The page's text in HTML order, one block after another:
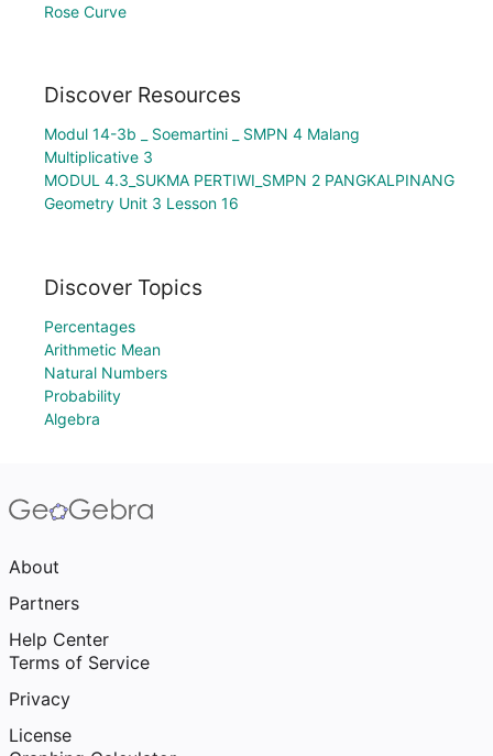
Rose Curve
Discover Resources
Modul 14-3b _ Soemartini _ SMPN 4 Malang
Multiplicative 3
MODUL 4.3_SUKMA PERTIWI_SMPN 2 PANGKALPINANG
Geometry Unit 3 Lesson 16
Discover Topics
Percentages
Arithmetic Mean
Natural Numbers
Probability
Algebra
About
Partners
Help Center
Terms of Service
Privacy
License